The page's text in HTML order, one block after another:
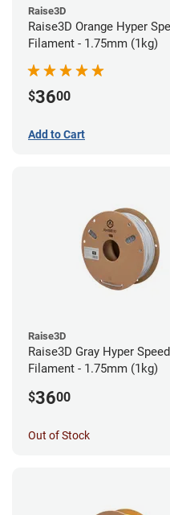
Raise3D
Raise3D Orange Hyper
Filament - 1.75mm (1kg)
$3600
Add to Cart
Raise3D
Raise3D Gray Hyper
Filament - 1.75mm (1kg)
$3600
Out of Stock